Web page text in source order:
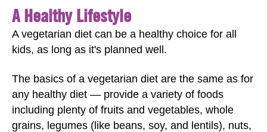
A Healthy Lifestyle
A vegetarian diet can be a healthy choice for all
kids, as long as it's planned well.
The basics of a vegetarian diet are the same as for
any healthy diet — provide a variety of foods
including plenty of fruits and vegetables, whole
grains, legumes (like beans, soy, and lentils), nuts,